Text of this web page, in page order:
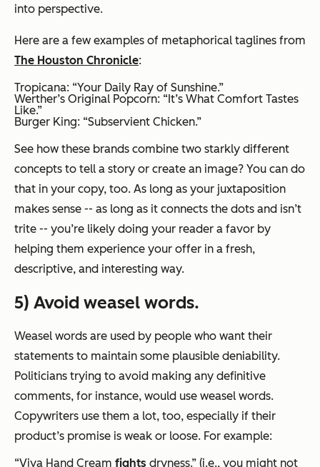
into perspective.
Here are a few examples of metaphorical taglines from
The Houston Chronicle:
Tropicana: “Your Daily Ray of Sunshine.”
Werther’s Original Popcorn: “It’s What Comfort Tastes
Like.”
Burger King: “Subservient Chicken.”
See how these brands combine two starkly different
concepts to tell a story or create an image? You can do
that in your copy, too. As long as your juxtaposition
makes sense -- as long as it connects the dots and isn’t
trite -- you’re likely doing your reader a favor by
helping them experience your offer in a fresh,
descriptive, and interesting way.
5) Avoid weasel words.
Weasel words are used by people who want their
statements to maintain some plausible deniability.
Politicians trying to avoid making any definitive
comments, for instance, would use weasel words.
Copywriters use them a lot, too, especially if their
product’s promise is weak or loose. For example:
“Viva Hand Cream fights dryness.” (i.e., you might not